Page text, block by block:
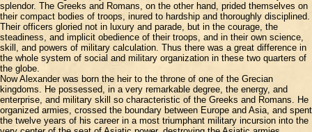
splendor. The Greeks and Romans, on the other hand, prided themselves on
their compact bodies of troops, inured to hardship and thoroughly disciplined.
Their officers gloried not in luxury and parade, but in the courage, the
steadiness, and implicit obedience of their troops, and in their own science,
skill, and powers of military calculation. Thus there was a great difference in
the whole system of social and military organization in these two quarters of
the globe.
Now Alexander was born the heir to the throne of one of the Grecian
kingdoms. He possessed, in a very remarkable degree, the energy, and
enterprise, and military skill so characteristic of the Greeks and Romans. He
organized armies, crossed the boundary between Europe and Asia, and spent
the twelve years of his career in a most triumphant military incursion into the